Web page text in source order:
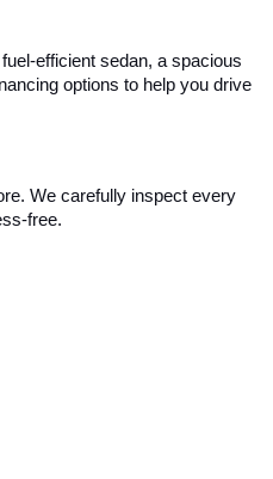
efficient sedan, a spacious
options to help you drive
We carefully inspect every
free.